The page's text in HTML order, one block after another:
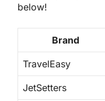
below!
Brand
TravelEasy
JetSetters